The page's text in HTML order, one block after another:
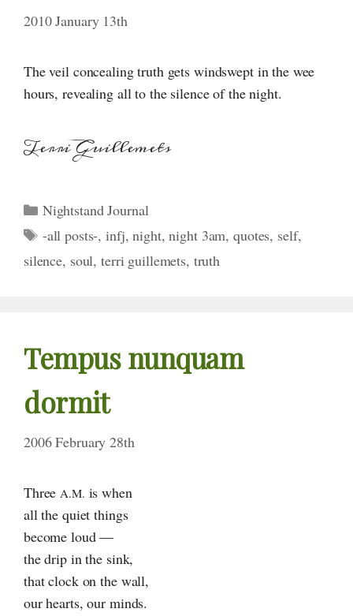
2010 January 13th
The veil concealing truth gets windswept in the wee
hours, revealing all to the silence of the night.
Terri Guillemets
Categories
Nightstand Journal
Tags
-all posts-,infj,night,night 3am,quotes, self,
silence, soul,terri guillemets, truth
Tempus nunquam
dormit
2006 February 28th
ThreeA.M. is when
all the quiet things
become loud —
the drip in the sink,
that clock on the wall,
our hearts, our minds.